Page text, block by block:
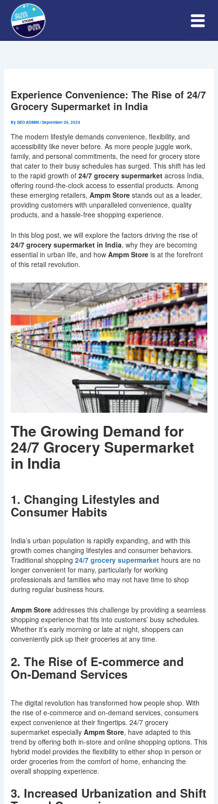
content
Experience Convenience: The Rise of 24/7
Grocery Supermarket in India
BySEO ADMIN/September 26, 2024
The modern lifestyle demands convenience, flexibility, and
accessibility like never before. As more people juggle work,
family, and personal commitments, the need for grocery store
that cater to their busy schedules has surged. This shift has led
to the rapid growth of 24/7 grocery supermarketacross India,
offering round-the-clock access to essential products. Among
these emerging retailers, Ampm Storestands out as a leader,
providing customers with unparalleled convenience, quality
products, and a hassle-free shopping experience.
In this blog post, we will explore the factors driving the rise of
24/7 grocery supermarket in India, why they are becoming
essential in urban life, and how Ampm Storeis at the forefront
of this retail revolution.
The Growing Demand for
24/7 Grocery Supermarket
in India
1. Changing Lifestyles and
Consumer Habits
India’s urban population is rapidly expanding, and with this
growth comes changing lifestyles and consumer behaviors.
Traditional shopping 24/7 grocery supermarkethours are no
longer convenient for many, particularly for working
professionals and families who may not have time to shop
during regular business hours.
Ampm Storeaddresses this challenge by providing a seamless
shopping experience that fits into customers’ busy schedules.
Whether it’s early morning or late at night, shoppers can
conveniently pick up their groceries at any time.
2. The Rise of E-commerce and
On-Demand Services
The digital revolution has transformed how people shop. With
the rise of e-commerce and on-demand services, consumers
expect convenience at their fingertips. 24/7 grocery
supermarket especially Ampm Store, have adapted to this
trend by offering both in-store and online shopping options. This
hybrid model provides the flexibility to either shop in person or
order groceries from the comfort of home, enhancing the
overall shopping experience.
3. Increased Urbanization and Shift